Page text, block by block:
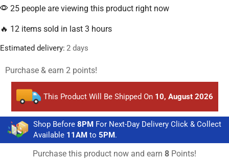
25 people are viewing this product right now
🔥 12 items sold in last 3 hours
Estimated delivery: 2 days
Purchase & earn 2 points!
This Product Will Be Shipped On 10, August 2026
Shop Before 8PM For Next-Day Delivery Click & Collect
Available 11AM to 5PM.
Purchase this product now and earn 8 Points!